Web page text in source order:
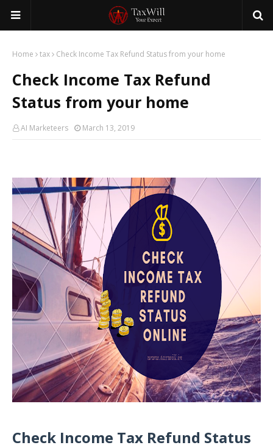
Home tax Check Income Tax Refund Status from your home
Check Income Tax Refund
Status from your home
AI Marketeers March 13, 2019
Check Income Tax Refund Status